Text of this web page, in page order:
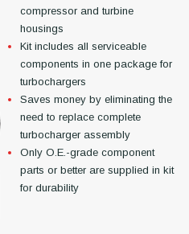
compressor and turbine
housings
Kit includes all serviceable
components in one package for
turbochargers
Saves money by eliminating the
need to replace complete
turbocharger assembly
Only O.E.-grade component
parts or better are supplied in kit
for durability